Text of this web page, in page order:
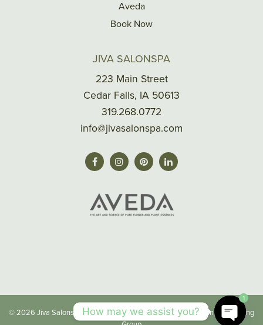
Aveda
Book Now
JIVA SALONSPA
223 Main Street
Cedar Falls, IA 50613
319.268.0772
info@jivasalonspa.com
© 2026 Jiva Salonspa |Privacy/Terms| Made with byImaginal Marketing
How may we assist you?
1